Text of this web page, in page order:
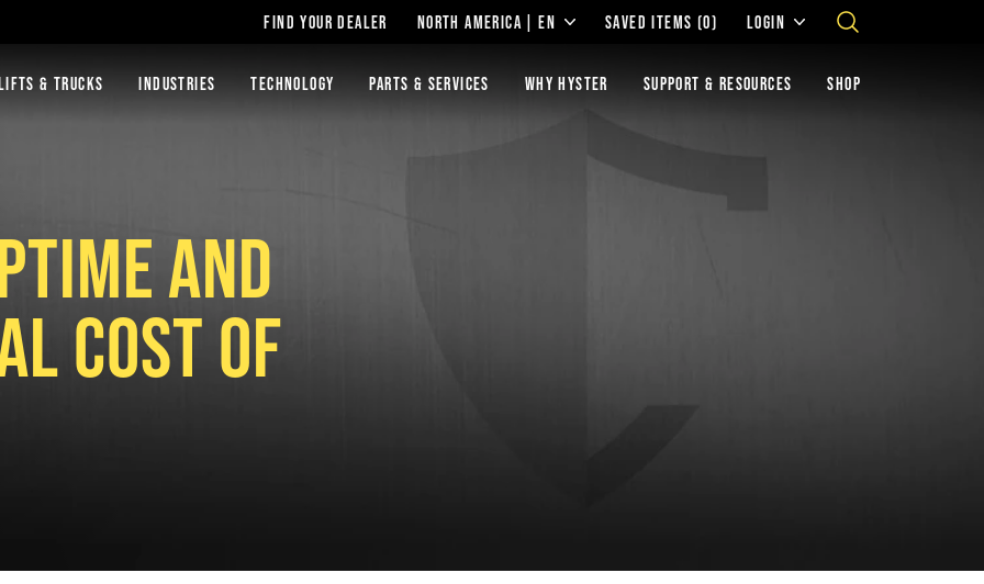
FIND YOUR DEALER NORTH AMERICA | EN SAVED ITEMS (0) LOGIN
& TRUCKS INDUSTRIES TECHNOLOGY PARTS & SERVICES WHY HYSTER SUPPORT & RESOURCES SHOP
AND
COST OF